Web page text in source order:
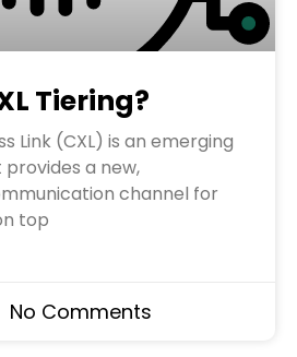
Tiering?
Link (CXL) is an emerging
a new,
channel for
top
No Comments